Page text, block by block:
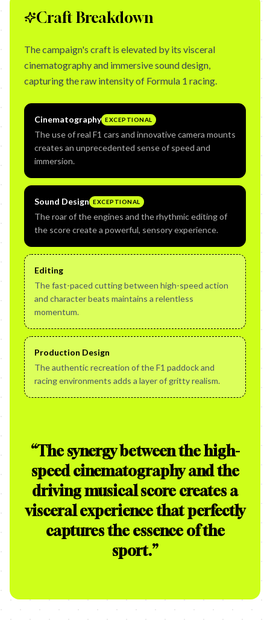
Craft Breakdown
The campaign's craft is elevated by its visceral
cinematography and immersive sound design,
capturing the raw intensity of Formula 1 racing.
Cinematography EXCEPTIONAL
The use of real F1 cars and innovative camera mounts
creates an unprecedented sense of speed and
immersion.
Sound Design EXCEPTIONAL
The roar of the engines and the rhythmic editing of
the score create a powerful, sensory experience.
Editing
The fast-paced cutting between high-speed action
and character beats maintains a relentless
momentum.
Production Design
The authentic recreation of the F1 paddock and
racing environments adds a layer of gritty realism.
“The synergy between the high-
speed cinematography and the
driving musical score creates a
visceral experience that perfectly
captures the essence of the
sport.”